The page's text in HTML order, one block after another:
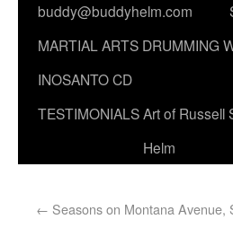
buddy@buddyhelm.com
MARTIAL ARTS DRUMMING
INOSANTO CD
TESTIMONIALSArt of Russell
Helm
← Seasons on Montana Avenue,